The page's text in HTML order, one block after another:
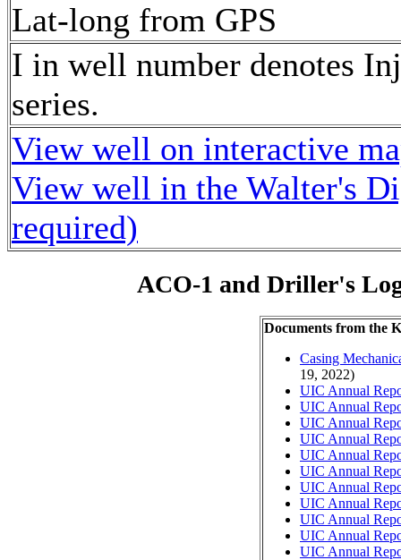
Lat-long from GPS
I in well number denotes
series.
View well on interactive
View well in the Walter's
required)
ACO-1 and Driller's
Documents from the
Casing
19, 2022)
UIC Annual
UIC Annual
UIC Annual
UIC Annual
UIC Annual
UIC Annual
UIC Annual
UIC Annual
UIC Annual
UIC Annual
UIC Annual